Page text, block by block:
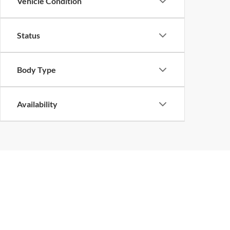
Status
Body Type
Availability